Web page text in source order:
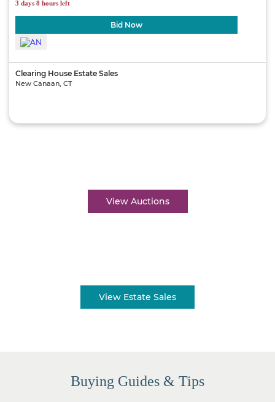
3 days 8 hours left
Bid Now
Clearing House Estate Sales
New Canaan, CT
View Auctions
View Estate Sales
Buying Guides & Tips